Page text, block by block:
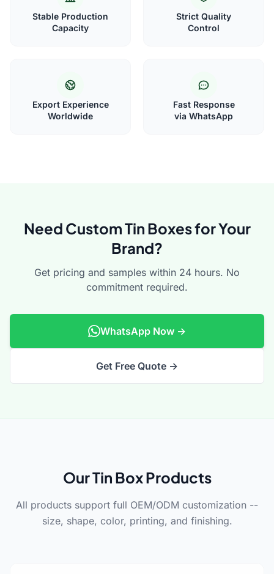
Stable Production
Capacity
Strict Quality
Control
Export Experience
Worldwide
Fast Response
via WhatsApp
Need Custom Tin Boxes for Your
Brand?
Get pricing and samples within 24 hours. No
commitment required.
WhatsApp Now →
Get Free Quote →
Our Tin Box Products
All products support full OEM/ODM customization --
size, shape, color, printing, and finishing.